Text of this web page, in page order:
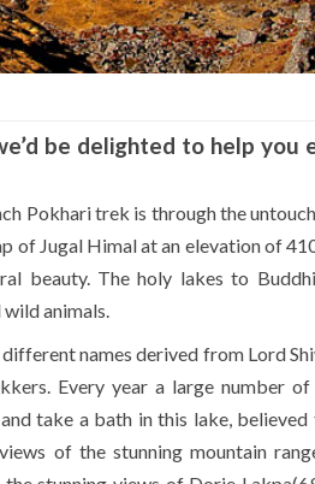
be delighted to help you
Pokhari trek is through the
of Jugal Himal at an elevation of
beauty. The holy lakes to
animals.
names derived from Lord
Every year a large number
take a bath in this lake, believed
of the stunning mountain